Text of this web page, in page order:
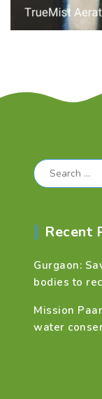
Search
for:
Recent
Gurgaon:
bodies to
Mission
water